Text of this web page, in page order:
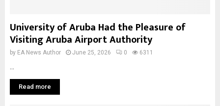
University of Aruba Had the Pleasure of
Visiting Aruba Airport Authority
by EA News Author June 25, 2026 0 6311
Read more